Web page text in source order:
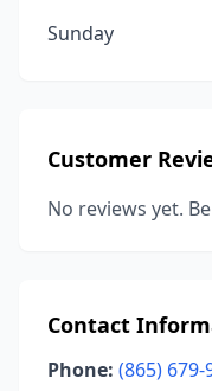
Sunday
Customer
No reviews yet.
Contact
Phone: (865) 679-